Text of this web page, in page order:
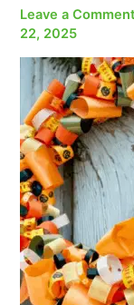
Leave a Comment
22, 2025